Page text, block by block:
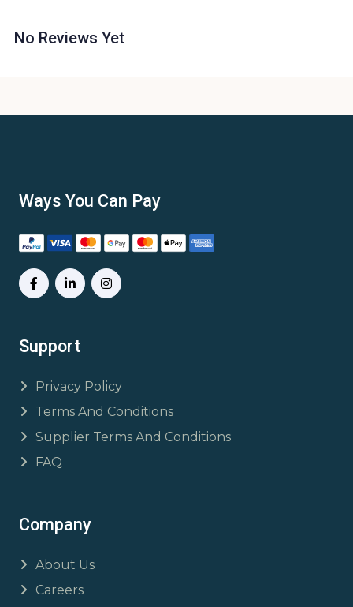
No Reviews Yet
Ways You Can Pay
Support
Privacy Policy
Terms And Conditions
Supplier Terms And Conditions
FAQ
Company
About Us
Careers